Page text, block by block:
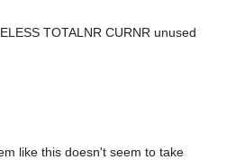
TOTALNR CURNR unused
like this doesn't seem to take